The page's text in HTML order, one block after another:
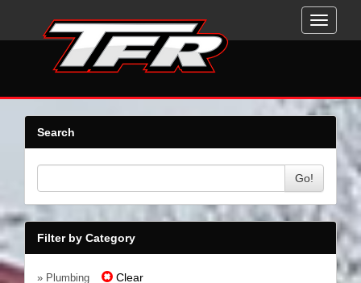
Toggle
Search
Go!
Filter by Category
» Plumbing Clear